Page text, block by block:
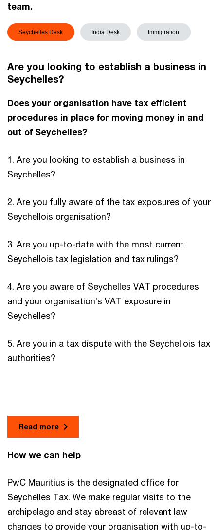
team.
Seychelles Desk India Desk Immigration
Are you looking to establish a business in
Seychelles?
Does your organisation have tax efficient
procedures in place for moving money in and
out of Seychelles?
1. Are you looking to establish a business in
Seychelles?
2. Are you fully aware of the tax exposures of your
Seychellois organisation?
3. Are you up-to-date with the most current
Seychellois tax legislation and tax rulings?
4. Are you aware of Seychelles VAT procedures
and your organisation’s VAT exposure in
Seychelles?
5. Are you in a tax dispute with the Seychellois tax
authorities?
Read more
How we can help
PwC Mauritius is the designated office for
Seychelles Tax. We make regular visits to the
archipelago and stay abreast of relevant law
changes to provide your organisation with up-to-